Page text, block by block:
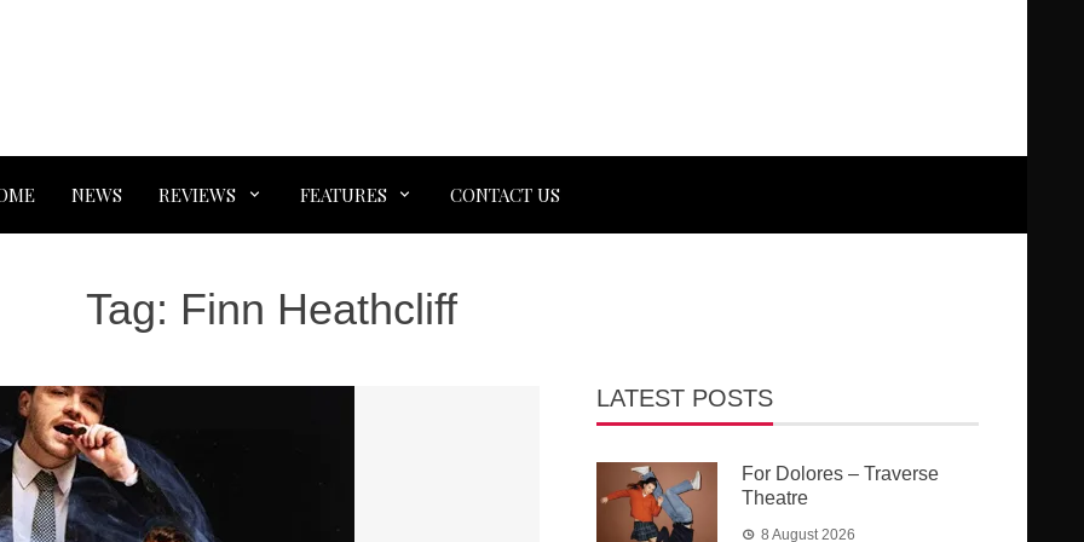
NEWS REVIEWS FEATURES CONTACT US
Tag: Finn Heathcliff
LATEST POSTS
For Dolores – Traverse
Theatre
8 August 2026